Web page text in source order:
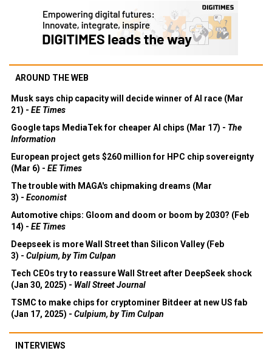
AROUND THE WEB
Musk says chip capacity will decide winner of AI race (Mar
21) - EE Times
Google taps MediaTek for cheaper AI chips (Mar 17) - The
Information
European project gets $260 million for HPC chip sovereignty
(Mar 6) - EE Times
The trouble with MAGA's chipmaking dreams (Mar
3) - Economist
Automotive chips: Gloom and doom or boom by 2030? (Feb
14) - EE Times
Deepseek is more Wall Street than Silicon Valley (Feb
3) - Culpium, by Tim Culpan
Tech CEOs try to reassure Wall Street after DeepSeek shock
(Jan 30, 2025) - Wall Street Journal
TSMC to make chips for cryptominer Bitdeer at new US fab
(Jan 17, 2025) - Culpium, by Tim Culpan
INTERVIEWS